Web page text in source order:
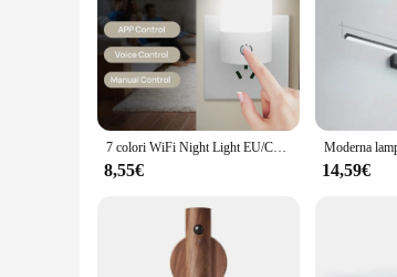
**Enhanced Aesthetics and Functionality**
The build-in lights bathroom Lampade da
making it a versatile addition to
experience. Whether you're looking to
**Effortless Installation and Energy
Installing the build-in lights bathroom
more environmentally friendly lifestyle.
**Versatile and Reliable Lighting Solution**
Whether you're a homeowner looking to
7 colori WiFi Night Light EU/CN Plug in Dusk to Dawn Sensor Wall Nights Lamp Square per camera da letto corridoio scale corridoio 110V 220V
8,55€ 14,59€